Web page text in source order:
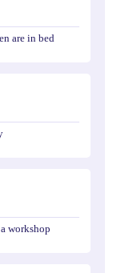
are in bed
workshop